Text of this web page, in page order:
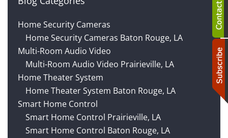
Home Security Cameras
Home Security Cameras Baton Rouge, LA
Multi-Room Audio Video
Multi-Room Audio Video Prairieville, LA
Home Theater System
Home Theater System Baton Rouge, LA
Smart Home Control
Smart Home Control Prairieville, LA
Smart Home Control Baton Rouge, LA